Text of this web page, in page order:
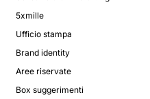
5xmille
Ufficio stampa
Brand identity
Aree riservate
Box suggerimenti